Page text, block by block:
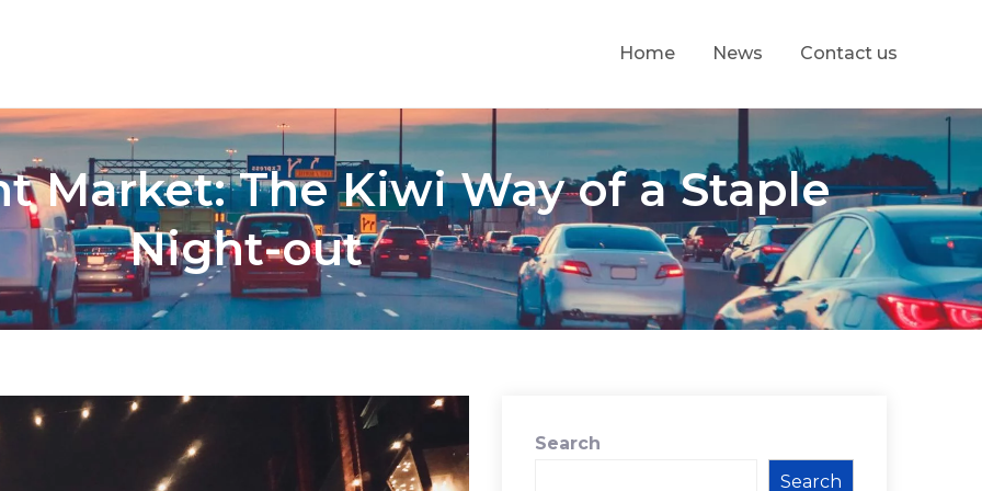
Home News Contact us
Market: The Kiwi Way of a Staple
Night-out
Search
Search